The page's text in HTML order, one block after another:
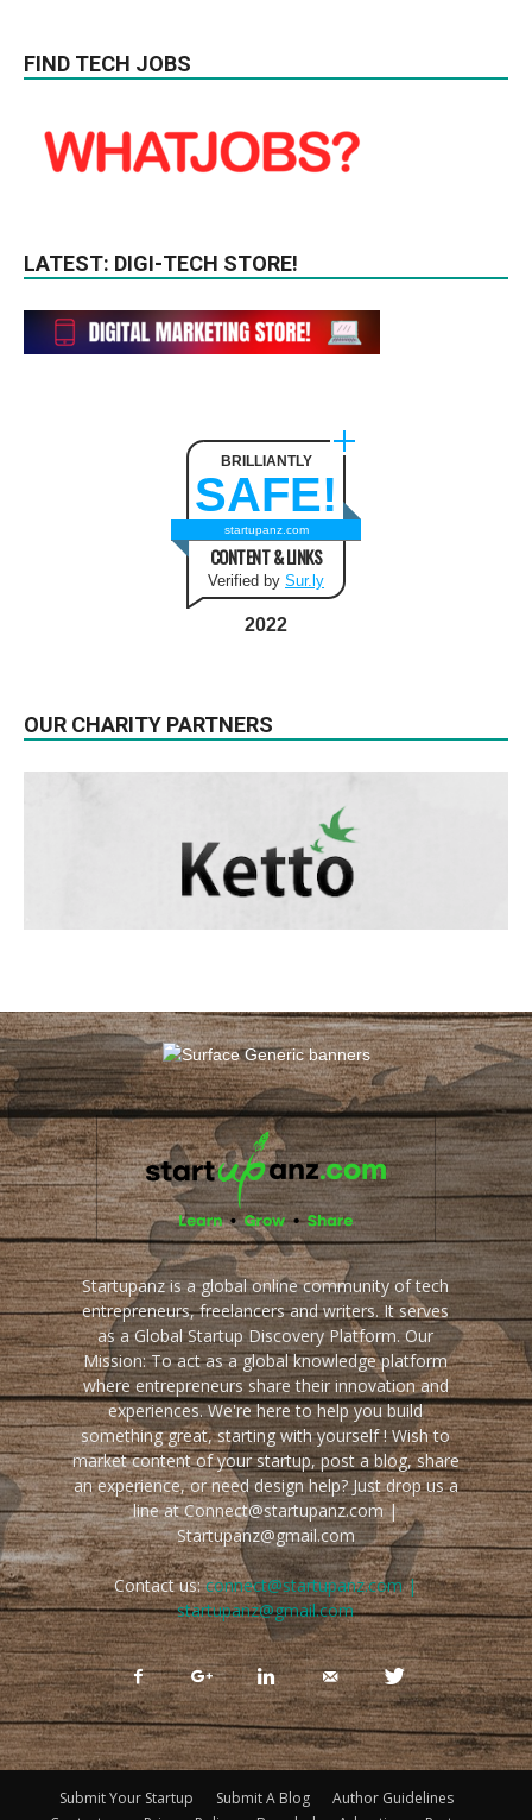
FIND TECH JOBS
LATEST: DIGI-TECH STORE!
BRILLIANTLY
SAFE!
startupanz.com
CONTENT & LINKS
Verified by Sur.ly
2022
OUR CHARITY PARTNERS
Startupanz is a global online community of tech
entrepreneurs, freelancers and writers. It serves
as a Global Startup Discovery Platform. Our
Mission: To act as a global knowledge platform
where entrepreneurs share their innovation and
experiences. We're here to help you build
something great, starting with yourself ! Wish to
market content of your startup, post a blog, share
an experience, or need design help? Just drop us a
line at Connect@startupanz.com |
Startupanz@gmail.com
Contact us:connect@startupanz.com |
startupanz@gmail.com
Submit Your Startup Submit A Blog
Author Guidelines